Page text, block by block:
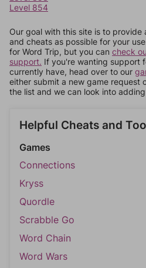
Level 854
Our goal with this site is to provide
and cheats as possible for your
for Word Trip, but you can check
support. If you're wanting support
currently have, head over to our
either submit a new game request
the list and we can look into
Helpful Cheats and
Games
Connections
Kryss
Quordle
Scrabble Go
Word Chain
Word Wars